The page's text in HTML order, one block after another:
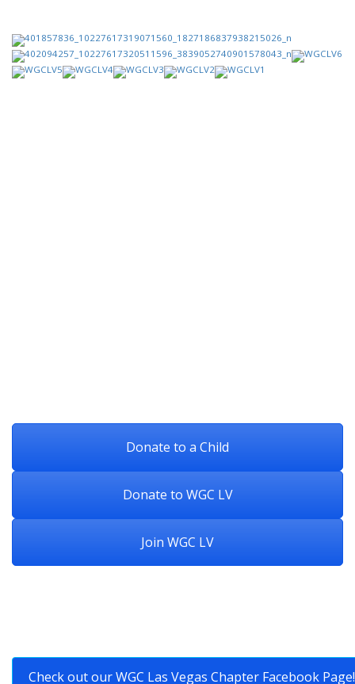
Donate to a Child
Donate to WGC LV
Join WGC LV
Check out our WGC Las Vegas Chapter Facebook Page!